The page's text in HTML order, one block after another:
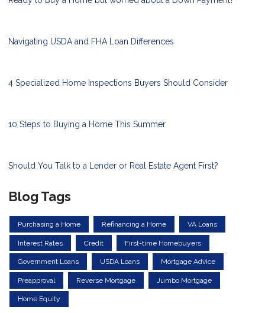
Navigating USDA and FHA Loan Differences
4 Specialized Home Inspections Buyers Should Consider
10 Steps to Buying a Home This Summer
Should You Talk to a Lender or Real Estate Agent First?
Blog Tags
Purchasing a Home Refinancing a Home VA Loans
Interest Rates Credit First-time Homebuyers
Government Loans USDA Loans Mortgage Advice
Preapproval Reverse Mortgage Jumbo Mortgage
Home Equity